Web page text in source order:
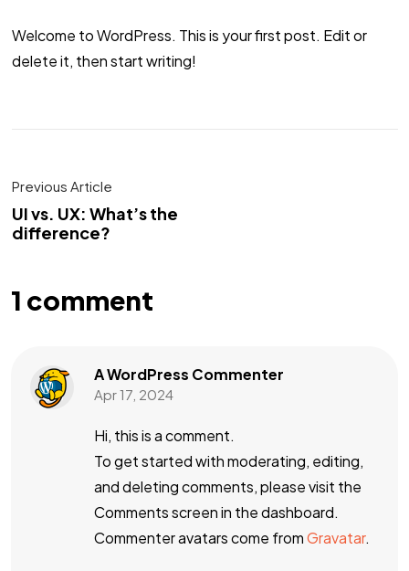
Welcome to WordPress. This is your first post. Edit or
delete it, then start writing!
Previous Article
UI vs. UX: What’s the
difference?
1 comment
A WordPress Commenter
Apr 17, 2024
Hi, this is a comment.
To get started with moderating, editing,
and deleting comments, please visit the
Comments screen in the dashboard.
Commenter avatars come fromGravatar.